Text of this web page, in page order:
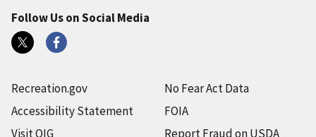
Follow Us on Social Media
Recreation.gov
Accessibility Statement
Visit OIG
No Fear Act Data
FOIA
Report Fraud on USDA